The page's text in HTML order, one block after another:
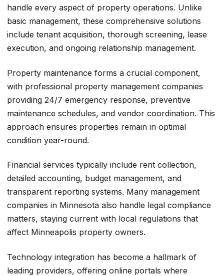
handle every aspect of property operations. Unlike
basic management, these comprehensive solutions
include tenant acquisition, thorough screening, lease
execution, and ongoing relationship management.
Property maintenance forms a crucial component,
with professional property management companies
providing 24/7 emergency response, preventive
maintenance schedules, and vendor coordination. This
approach ensures properties remain in optimal
condition year-round.
Financial services typically include rent collection,
detailed accounting, budget management, and
transparent reporting systems. Many management
companies in Minnesota also handle legal compliance
matters, staying current with local regulations that
affect Minneapolis property owners.
Technology integration has become a hallmark of
leading providers, offering online portals where